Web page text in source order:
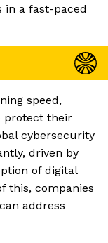
a fast-paced
speed,
protect their
cybersecurity
driven by
of digital
this, companies
address